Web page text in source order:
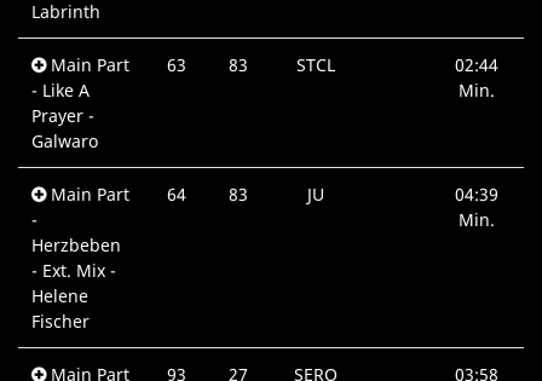
Labrinth
Main Part
- Like A
Prayer -
Galwaro
63 83 STCL
02:44
Min.
Main Part
-
Herzbeben
- Ext. Mix -
Helene
Fischer
64 83 JU
04:39
Min.
Main Part 93 27 SERO 03:58